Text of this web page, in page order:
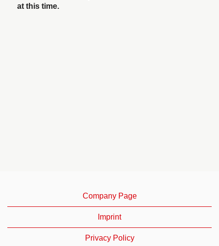
at this time.
Company Page
Imprint
Privacy Policy